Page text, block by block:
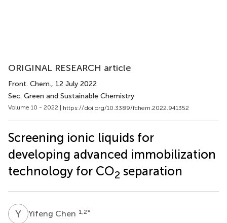
ORIGINAL RESEARCH article
Front. Chem., 12 July 2022
Sec. Green and Sustainable Chemistry
Volume 10 - 2022 | https://doi.org/10.3389/fchem.2022.941352
Screening ionic liquids for
developing advanced immobilization
technology for CO2 separation
Y CYifeng Chen 1,2*